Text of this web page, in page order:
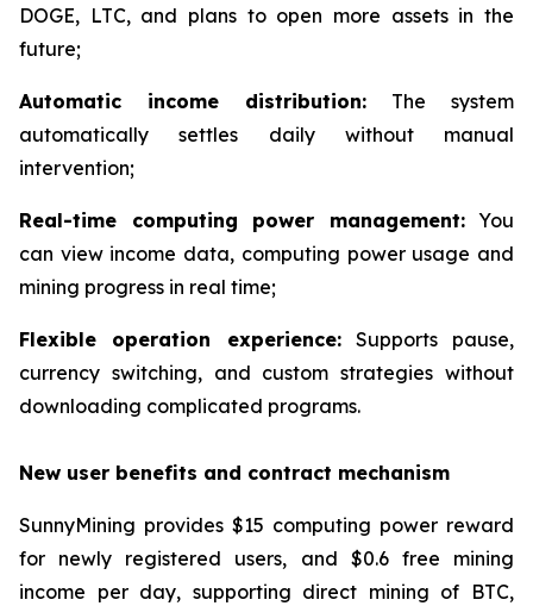
DOGE, LTC, and plans to open more assets in the
future;
Automatic income distribution: The system
automatically settles daily without manual
intervention;
Real-time computing power management:You
can view income data, computing power usage and
mining progress in real time;
Flexible operation experience:Supports pause,
currency switching, and custom strategies without
downloading complicated programs.
New user benefits and contract mechanism
SunnyMining provides $15 computing power reward
for newly registered users, and $0.6 free mining
income per day, supporting direct mining of BTC,